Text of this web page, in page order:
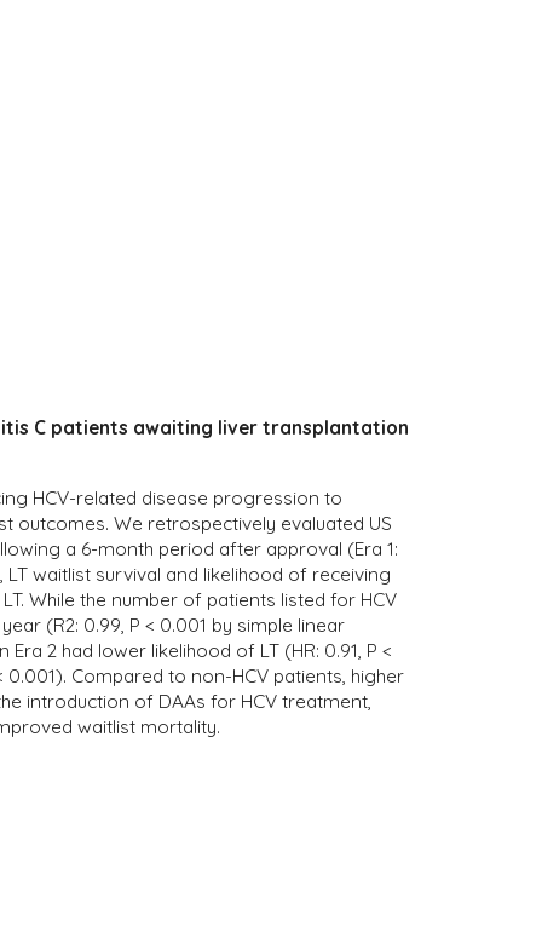
C patients awaiting liver transplantation
HCV-related disease progression to
outcomes. We retrospectively evaluated US
a 6-month period after approval (Era 1:
waitlist survival and likelihood of receiving
While the number of patients listed for HCV
(R2: 0.99, P < 0.001 by simple linear
2 had lower likelihood of LT (HR: 0.91, P <
Compared to non-HCV patients, higher
introduction of DAAs for HCV treatment,
waitlist mortality.